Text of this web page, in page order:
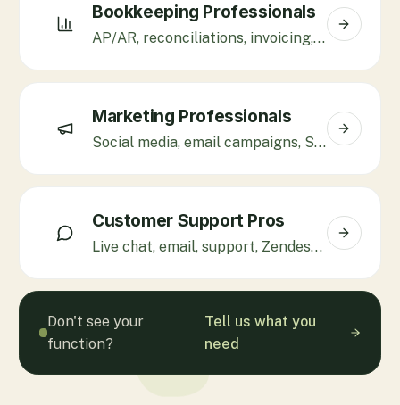
Bookkeeping Professionals
AP/AR, reconciliations, invoicing, QuickBooks, Xero.
Marketing Professionals
Social media, email campaigns, SEO, Klaviyo, paid ads.
Customer Support Pros
Live chat, email, support, Zendesk, Gorgias, Freshdesk.
Don't see your
function?
Tell us what you
need